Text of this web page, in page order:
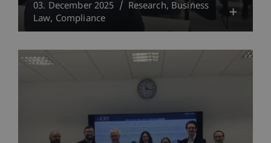
03. December 2025 Research Business
Law Compliance